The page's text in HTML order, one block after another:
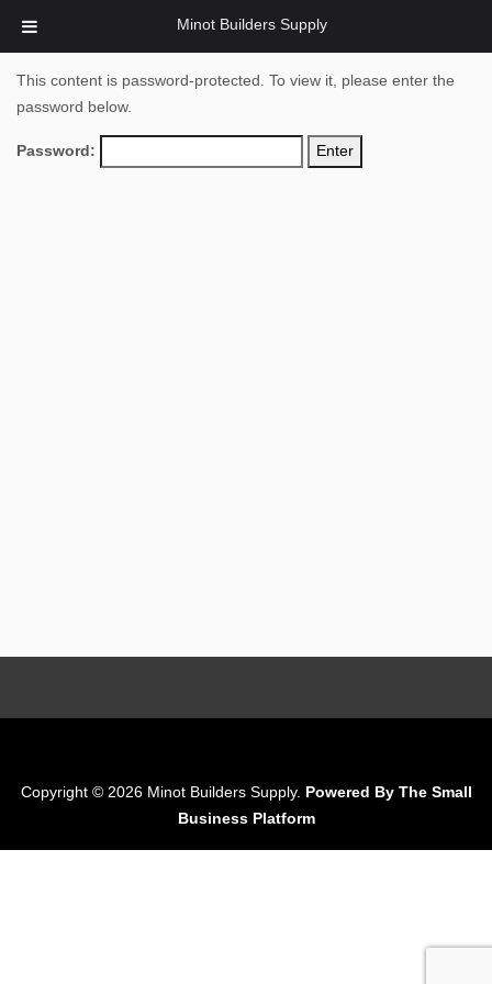
Minot Builders Supply
This content is password-protected. To view it, please enter the
password below.
Password:
Copyright © 2026 Minot Builders Supply. Powered By The Small
Business Platform